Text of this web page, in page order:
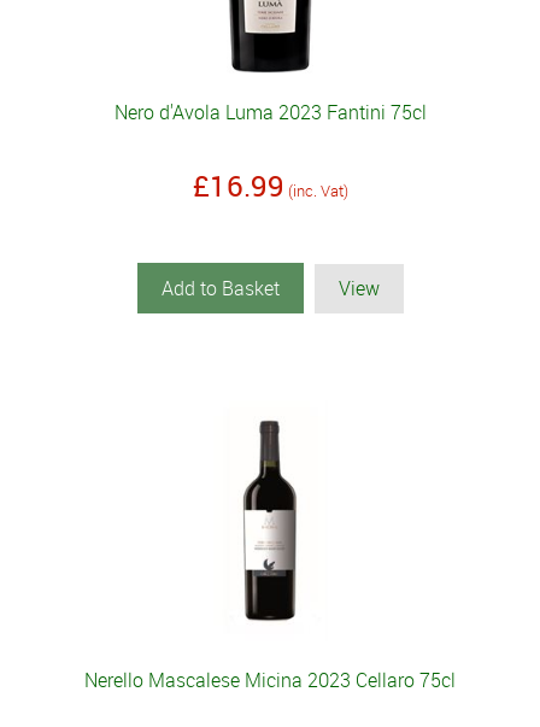
Nero d'Avola Luma 2023 Fantini 75cl
£16.99 (inc. Vat)
Add to Basket View
Nerello Mascalese Micina 2023 Cellaro 75cl